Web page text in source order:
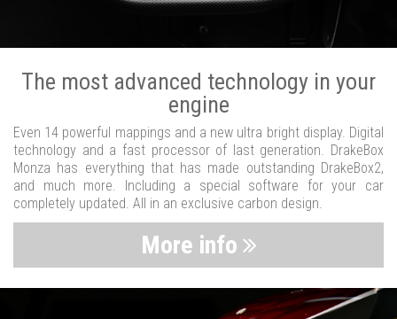
The most advanced technology in your
engine
Even 14 powerful mappings and a new ultra bright display. Digital
technology and a fast processor of last generation. DrakeBox
Monza has everything that has made outstanding DrakeBox2,
and much more. Including a special software for your car
completely updated. All in an exclusive carbon design.
More info